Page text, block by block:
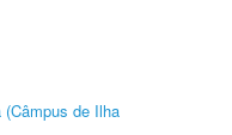
(Câmpus de Ilha